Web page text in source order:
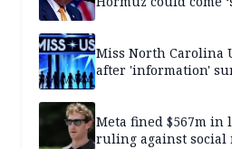
Miss North Carolina
after 'information'
Meta fined $567m in
ruling against social